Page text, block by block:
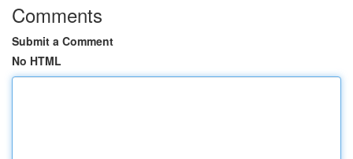
Comments
Submit a Comment
No HTML